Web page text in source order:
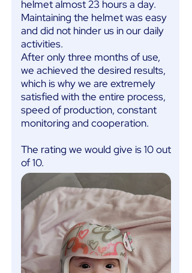
helmet almost 23 hours a day.
Maintaining the helmet was easy
and did not hinder us in our daily
activities.
After only three months of use,
we achieved the desired results,
which is why we are extremely
satisfied with the entire process,
speed of production, constant
monitoring and cooperation.
The rating we would give is 10 out
of 10.